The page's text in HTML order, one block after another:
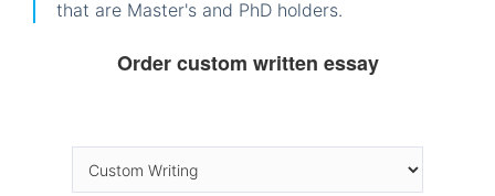
that are Master's and PhD holders.
Order custom written essay